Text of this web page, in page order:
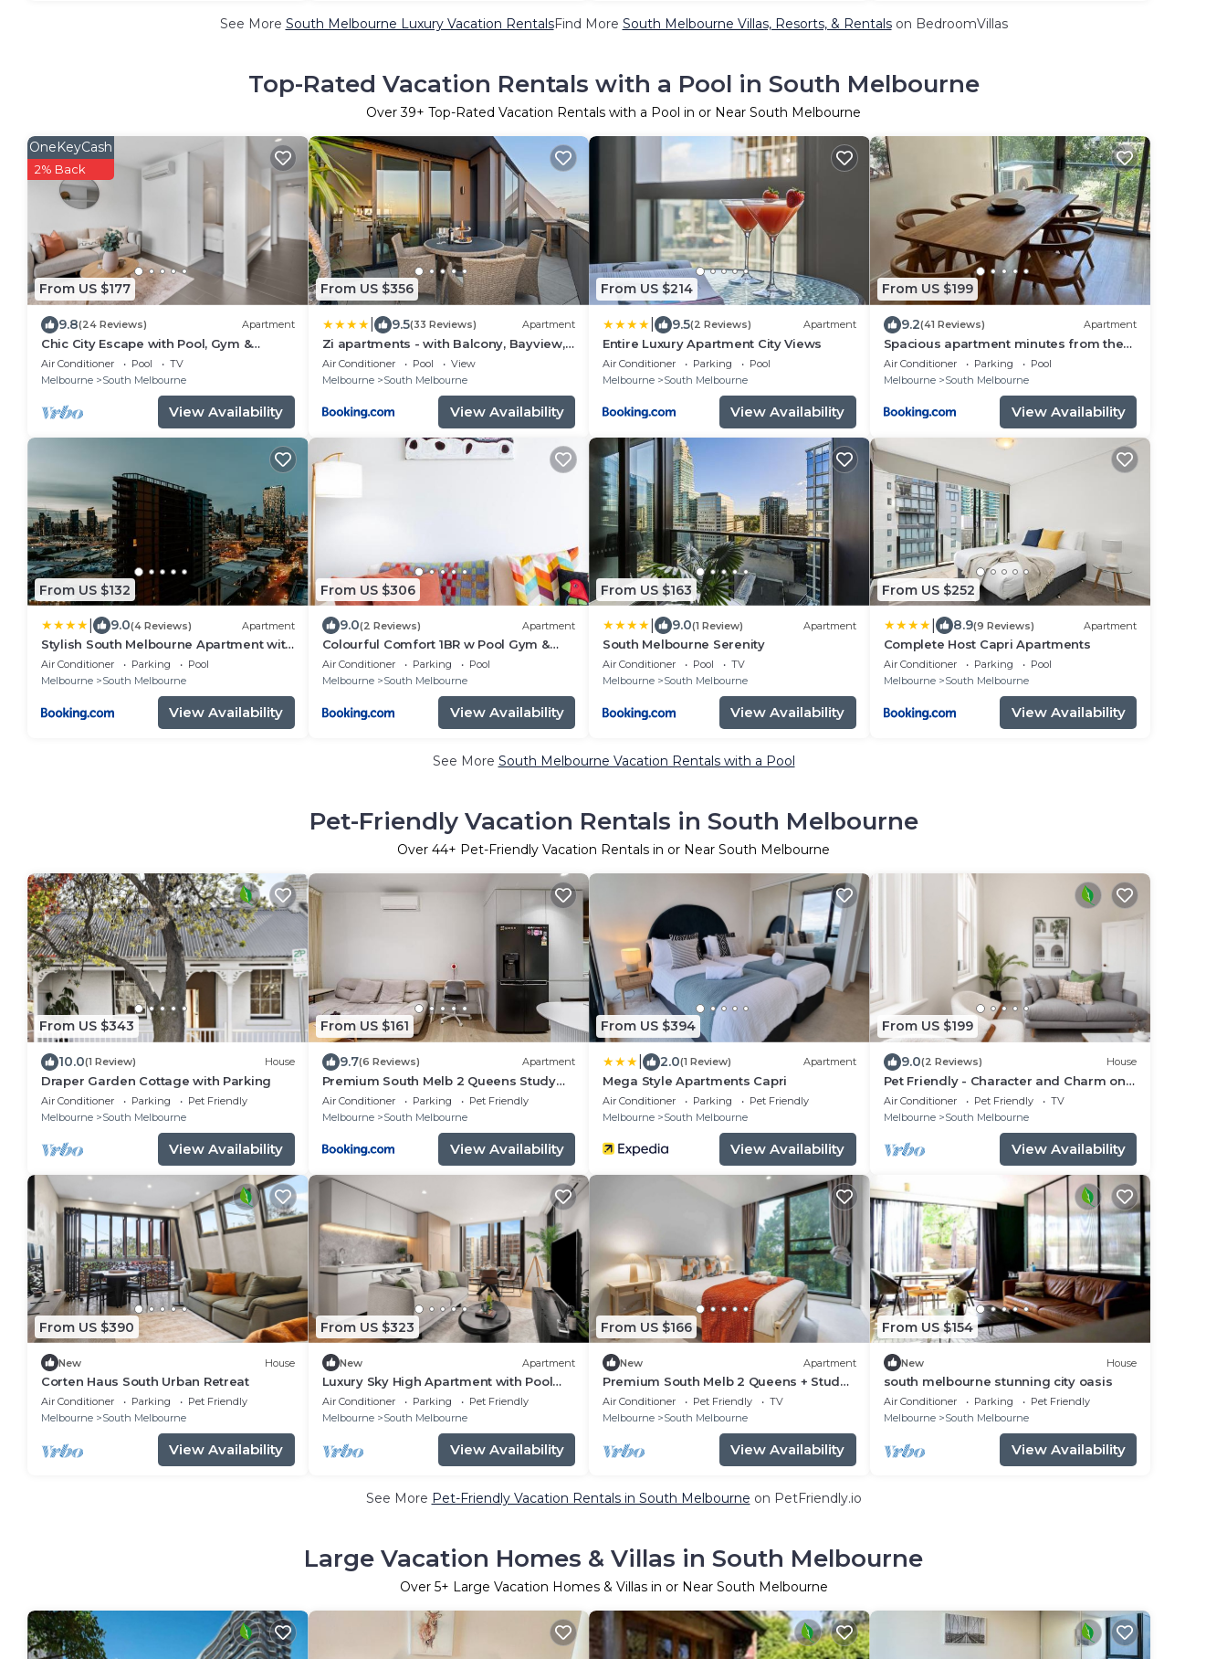
See More South Melbourne Luxury Vacation RentalsFind More South Melbourne Villas, Resorts, & Rentalson BedroomVillas
Top-Rated Vacation Rentals with a Pool in South Melbourne
Over39+ Top-Rated Vacation Rentals with a Pool in or Near South Melbourne
From US $177
OneKeyCash
2% Back
9.8(24 Reviews) Apartment
Chic City Escape with Pool, Gym &
Parking
Air Conditioner Pool
TV
Melbourne
South Melbourne
View Availability
From US $356
9.5(33 Reviews) Apartment
Zi apartments - with Balcony, Bayview,
Sauna and Pool
Air Conditioner Pool
View
Melbourne
South Melbourne
View Availability
From US $214
9.5(2 Reviews) Apartment
Entire Luxury Apartment City Views
Air Conditioner Parking
Pool
Melbourne
South Melbourne
View Availability
From US $199
9.2(41 Reviews) Apartment
Spacious apartment minutes from the
CBD
Air Conditioner Parking
Pool
Melbourne
South Melbourne
View Availability
From US $132
9.0(4 Reviews) Apartment
Stylish South Melbourne Apartment with
City Views
Air Conditioner Parking
Pool
Melbourne
South Melbourne
View Availability
From US $306
9.0(2 Reviews) Apartment
Colourful Comfort 1BR w Pool Gym &
Reformer
Air Conditioner Parking
Pool
Melbourne
South Melbourne
View Availability
From US $163
9.0(1 Review) Apartment
South Melbourne Serenity
Air Conditioner Pool
TV
Melbourne
South Melbourne
View Availability
From US $252
8.9(9 Reviews) Apartment
Complete Host Capri Apartments
Air Conditioner Parking
Pool
Melbourne
South Melbourne
View Availability
See More South Melbourne Vacation Rentals with a Pool
Pet-Friendly Vacation Rentals in South Melbourne
Over 44+ Pet-Friendly Vacation Rentals in or Near South Melbourne
From US $343
10.0(1 Review) House
Draper Garden Cottage with Parking
Air Conditioner Parking
Pet Friendly
Melbourne
South Melbourne
View Availability
From US $161
9.7(6 Reviews) Apartment
Premium South Melb 2 Queens Study
Pool & Gym
Air Conditioner Parking
Pet Friendly
Melbourne
South Melbourne
View Availability
From US $394
2.0(1 Review) Apartment
Mega Style Apartments Capri
Air Conditioner Parking
Pet Friendly
Melbourne
South Melbourne
View Availability
From US $199
9.0(2 Reviews) House
Pet Friendly - Character and Charm on
Emerald Hill
Air Conditioner Pet Friendly
TV
Melbourne
South Melbourne
View Availability
From US $390
New House
Corten Haus South Urban Retreat
Air Conditioner Parking
Pet Friendly
Melbourne
South Melbourne
View Availability
From US $323
New Apartment
Luxury Sky High Apartment with Pool
Gym & Parking
Air Conditioner Parking
Pet Friendly
Melbourne
South Melbourne
View Availability
From US $166
New Apartment
Premium South Melb 2 Queens + Study,
Tram at door
Air Conditioner Pet Friendly
TV
Melbourne
South Melbourne
View Availability
From US $154
New House
south melbourne stunning city oasis
Air Conditioner Parking
Pet Friendly
Melbourne
South Melbourne
View Availability
See More Pet-Friendly Vacation Rentals in South Melbourne on PetFriendly.io
Large Vacation Homes & Villas in South Melbourne
Over 5+ Large Vacation Homes & Villas in or Near South Melbourne